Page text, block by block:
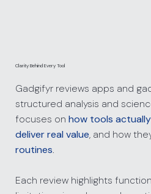
Clarity Behind Every Tool
Gadgifyr reviews apps and
structured analysis and
focuses on how tools
deliver real value, and how
routines.
Each review highlights